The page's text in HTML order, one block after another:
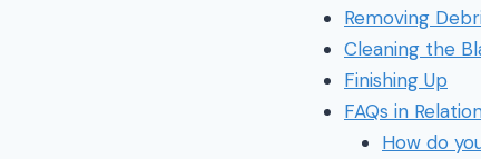
Removing
Cleaning the
Finishing Up
FAQs in
How do